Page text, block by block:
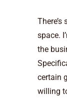
space.
the
certain
willing